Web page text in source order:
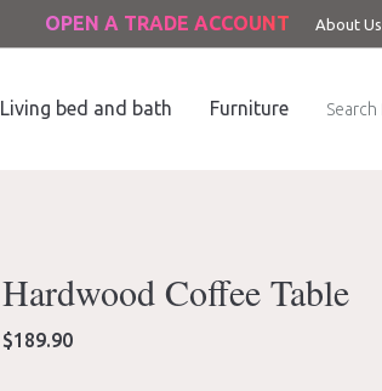
OPEN A TRADE ACCOUNT About Us
Living bed and bath Furniture
Hardwood Coffee Table
$189.90